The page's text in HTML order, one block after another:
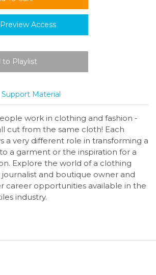
Access
Support Material
work in clothing and fashion -
cut from the same cloth! Each
a very different role in transforming a
a garment or the inspiration for a
Explore the world of a clothing
journalist and boutique owner and
career opportunities available in the
industry.